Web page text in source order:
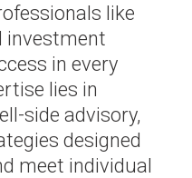
like
investment
in every
lies in
side advisory,
designed
meet individual